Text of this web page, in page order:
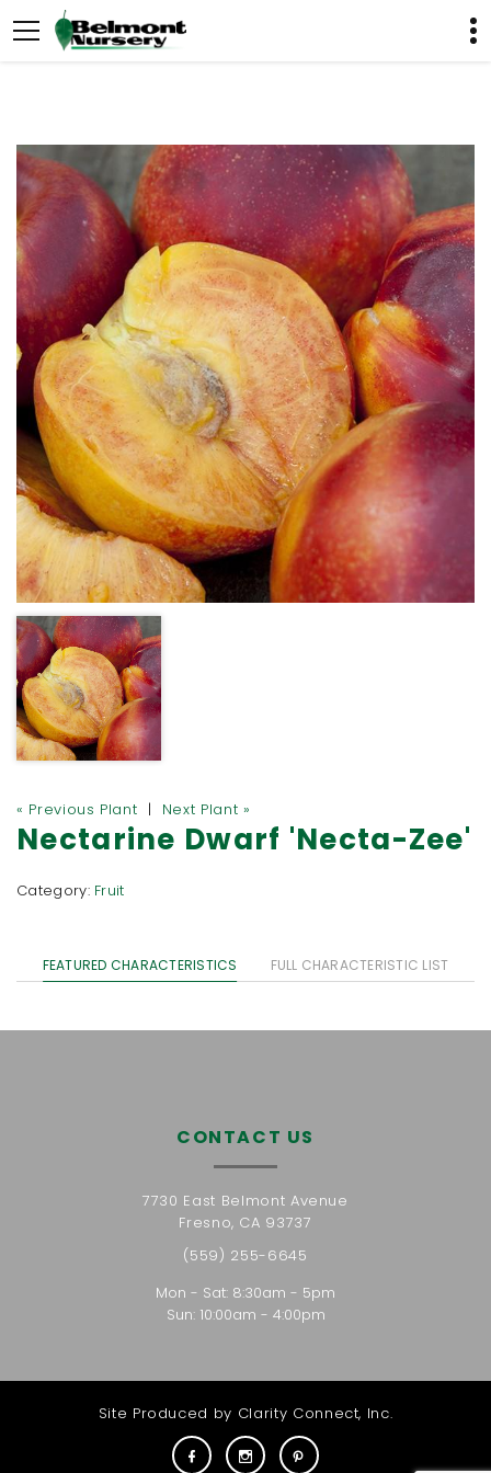
« Previous Plant | Next Plant »
Nectarine Dwarf 'Necta-Zee'
Category: Fruit
FEATURED CHARACTERISTICS FULL CHARACTERISTIC LIST
CONTACT US
7730 East Belmont Avenue
Fresno, CA 93737
(559) 255-6645
Mon - Sat: 8:30am - 5pm
Sun: 10:00am - 4:00pm
Site Produced by Clarity Connect, Inc.